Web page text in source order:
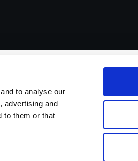
to analyse our
advertising and
to them or that